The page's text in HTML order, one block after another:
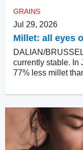
GRAINS
Jul 29, 2026
Millet: all eyes
DALIAN/
currently stable. In
77% less millet